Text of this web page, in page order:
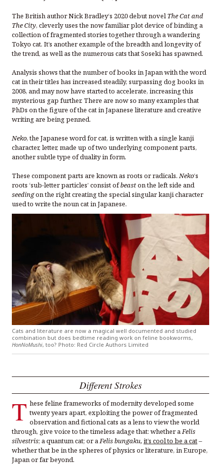
The British author Nick Bradley‘s 2020 debut novelThe Cat and
The City, cleverly uses the now familiar plot device of binding a
collection of fragmented stories together through a wandering
Tokyo cat. It’s another example of the breadth and longevity of
the trend, as well as the numerous cats that Soseki has spawned.
Analysis shows that the number of books in Japan with the word
cat in their titles has increased steadily, surpassing dog books in
2008, and may now have started to accelerate, increasing this
mysterious gap further. There are now so many examples that
PhDs on the figure of the cat in Japanese literature and creative
writing are being penned.
Neko, the Japanese word for cat, is written with a single kanji
character, letter, made up of two underlying component parts,
another subtle type of duality in form.
These component parts are known as roots or radicals.Neko‘s
roots ‘sub-letter particles’ consist ofbeaston the left side and
seedingon the right creating the special singular kanji character
used to write the noun cat in Japanese.
Cats and literature are now a magical well documented and studied
combination but does bedtime reading work on feline bookworms,
HonNoMushi, too? Photo: Red Circle Authors Limited
Different Strokes
T hese feline frameworks of modernity developed some
twenty years apart, exploiting the power of fragmented
observation and fictional cats as a lens to view the world
through, give voice to the timeless adage that: whether aFelis
silvestris; a quantum cat; or aFelis bungaku, it’s cool to be a cat–
whether that be in the spheres of physics or literature, in Europe,
Japan or far beyond.